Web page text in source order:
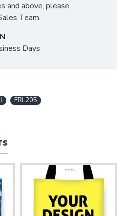
and above, please
Team.
Days
FRL205